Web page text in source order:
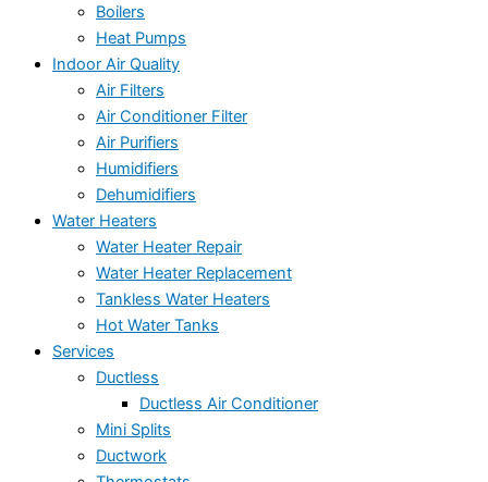
Boilers
Heat Pumps
Indoor Air Quality
Air Filters
Air Conditioner Filter
Air Purifiers
Humidifiers
Dehumidifiers
Water Heaters
Water Heater Repair
Water Heater Replacement
Tankless Water Heaters
Hot Water Tanks
Services
Ductless
Ductless Air Conditioner
Mini Splits
Ductwork